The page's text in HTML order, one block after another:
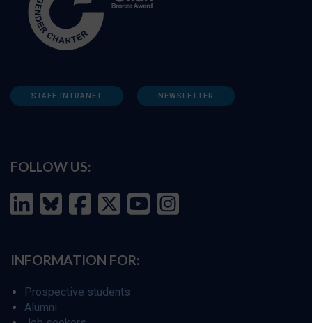
STAFF INTRANET NEWSLETTER
FOLLOW US:
INFORMATION FOR:
Prospective students
Alumni